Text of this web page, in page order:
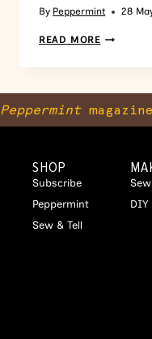
By Peppermint 28
READ MORE
Peppermint
SHOP
Subscribe
Peppermint
Sew & Tell
DIY